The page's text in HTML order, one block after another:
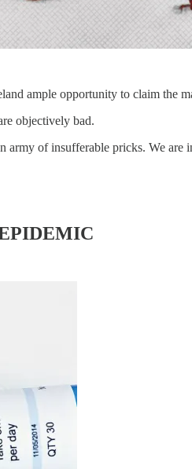
ample opportunity to claim the
objectively bad.
of insufferable pricks. We are